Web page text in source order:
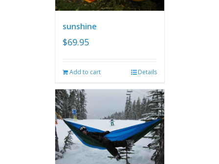
sunshine
$69.95
Add to cart Details